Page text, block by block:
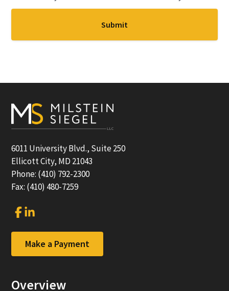
Footer
6011 University Blvd., Suite 250
Ellicott City, MD 21043
Phone: (410) 792-2300
Fax: (410) 480-7259
Link
to
page
Link
to
page
Make a Payment
Overview